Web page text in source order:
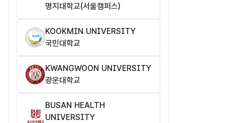
명지대학교(서울캠퍼스)
KOOKMIN UNIVERSITY
국민대학교
KWANGWOON UNIVERSITY
광운대학교
BUSAN HEALTH
UNIVERSITY